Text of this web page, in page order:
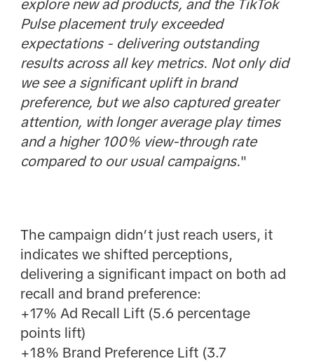
explore new ad products, and the TikTok
Pulse placement truly exceeded
expectations - delivering outstanding
results across all key metrics. Not only did
we see a significant uplift in brand
preference, but we also captured greater
attention, with longer average play times
and a higher 100% view-through rate
compared to our usual campaigns."
The campaign didn’t just reach users, it
indicates we shifted perceptions,
delivering a significant impact on both ad
recall and brand preference:
+17% Ad Recall Lift (5.6 percentage
points lift)
+18% Brand Preference Lift (3.7